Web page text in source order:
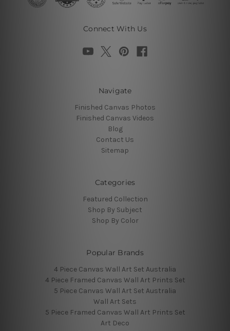
Connect With Us
Navigate
Finished Canvas Photos
Finished Canvas Videos
Blog
Contact Us
Sitemap
Categories
Featured Collection
Shop By Subject
Shop By Color
Popular Brands
4 Piece Canvas Wall Art Set Australia
4 Piece Framed Canvas Wall Art Prints Set
5 Piece Canvas Wall Art Set Australia
Wall Art Sets
5 Piece Framed Canvas Wall Art Prints Set
Art Deco